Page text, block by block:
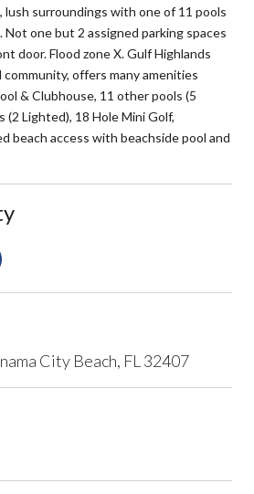
lush surroundings with one of 11 pools
one but 2 assigned parking spaces
door. Flood zone X. Gulf Highlands
offers many amenities
& Clubhouse, 11 other pools (5
Lighted), 18 Hole Mini Golf,
beach access with beachside pool and
City Beach, FL 32407